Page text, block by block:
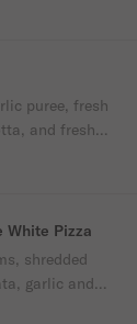
puree, fresh
and fresh
White Pizza
shredded
garlic and